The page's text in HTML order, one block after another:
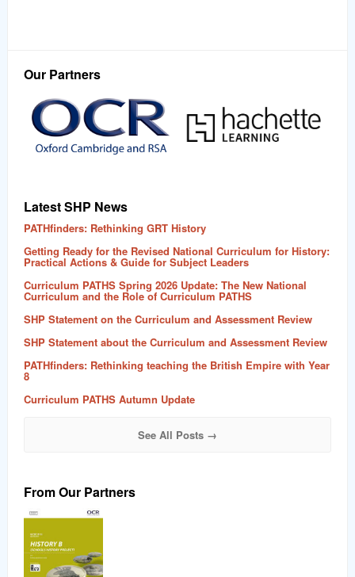
Our Partners
Latest SHP News
PATHfinders: Rethinking GRT History
Getting Ready for the Revised National Curriculum for History:
Practical Actions & Guide for Subject Leaders
Curriculum PATHS Spring 2026 Update: The New National
Curriculum and the Role of Curriculum PATHS
SHP Statement on the Curriculum and Assessment Review
SHP Statement about the Curriculum and Assessment Review
PATHfinders: Rethinking teaching the British Empire with Year
8
Curriculum PATHS Autumn Update
See All Posts →
From Our Partners